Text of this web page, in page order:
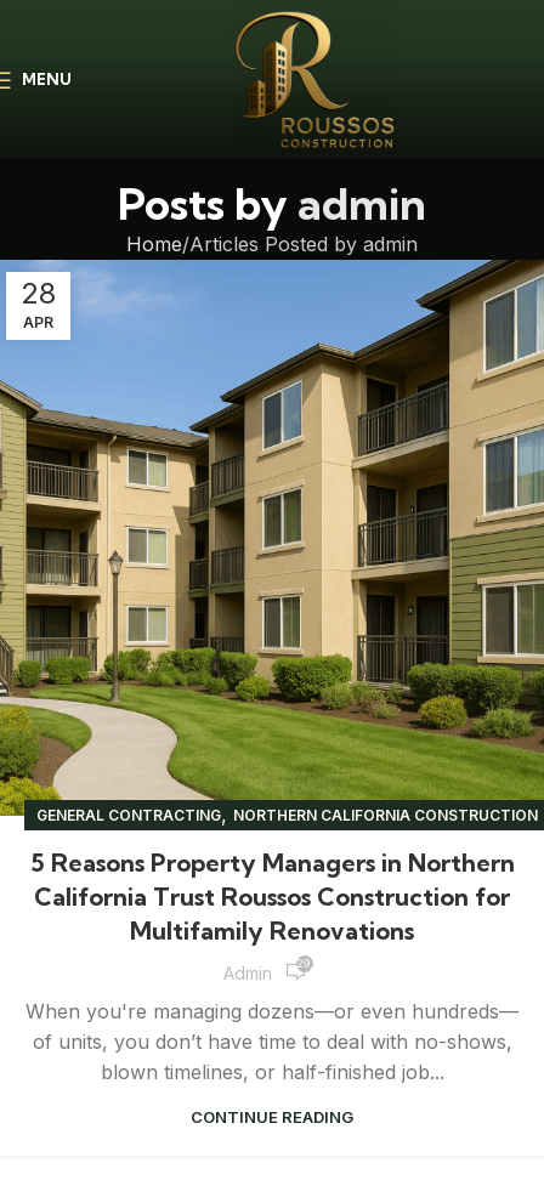
MENU
Posts by admin
Home Articles Posted by admin
28
APR
GENERAL CONTRACTING, NORTHERN CALIFORNIA CONSTRUCTION
5 Reasons Property Managers in Northern
California Trust Roussos Construction for
Multifamily Renovations
Admin 29,860
When you're managing dozens—or even hundreds—
of units, you don’t have time to deal with no-shows,
blown timelines, or half-finished job...
CONTINUE READING